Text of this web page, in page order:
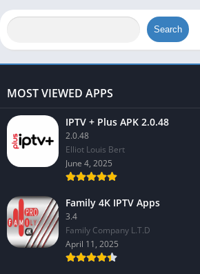
Search
MOST VIEWED APPS
IPTV + Plus APK 2.0.48
2.0.48
Elliot Louis Bert
June 4, 2025
Family 4K IPTV Apps
3.4
Family Company L.T.D
April 11, 2025